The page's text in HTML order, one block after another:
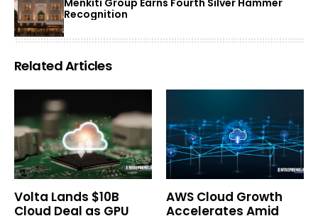
Recognition
Related Articles
Volta Lands $10B
Cloud Deal as GPU
AWS Cloud Growth
Accelerates Amid